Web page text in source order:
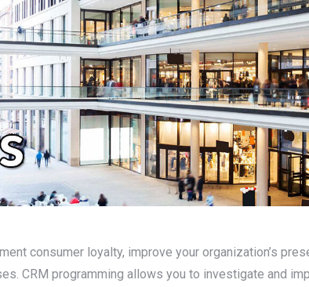
consumer loyalty, improve your organization’s
CRM programming allows you to investigate and